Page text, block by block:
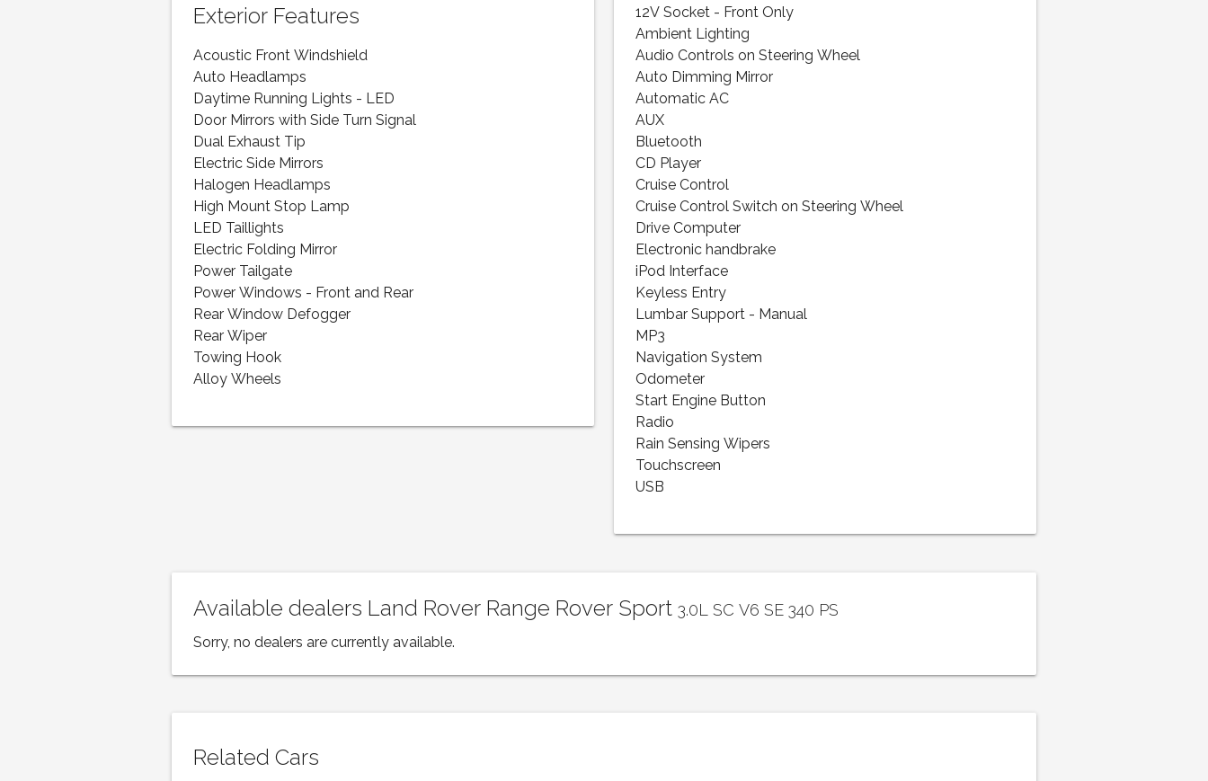
Exterior Features
Acoustic Front Windshield
Auto Headlamps
Daytime Running Lights - LED
Door Mirrors with Side Turn Signal
Dual Exhaust Tip
Electric Side Mirrors
Halogen Headlamps
High Mount Stop Lamp
LED Taillights
Electric Folding Mirror
Power Tailgate
Power Windows - Front and Rear
Rear Window Defogger
Rear Wiper
Towing Hook
Alloy Wheels
12V Socket - Front Only
Ambient Lighting
Audio Controls on Steering Wheel
Auto Dimming Mirror
Automatic AC
AUX
Bluetooth
CD Player
Cruise Control
Cruise Control Switch on Steering Wheel
Drive Computer
Electronic handbrake
iPod Interface
Keyless Entry
Lumbar Support - Manual
MP3
Navigation System
Odometer
Start Engine Button
Radio
Rain Sensing Wipers
Touchscreen
USB
Available dealers Land Rover Range Rover Sport3.0L SC V6 SE 340 PS
Sorry, no dealers are currently available.
Related Cars